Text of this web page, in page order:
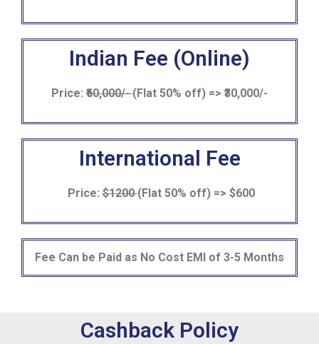
Indian Fee (Online)
Price: ₹60,000/-(Flat 50% off) => ₹30,000/-
International Fee
Price:$1200(Flat 50% off) => $600
Fee Can be Paid as No Cost EMI of 3-5 Months
Cashback Policy